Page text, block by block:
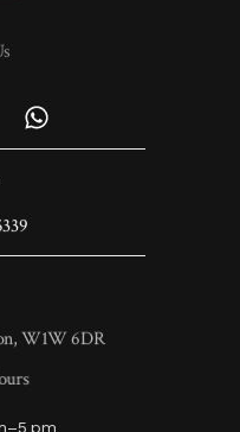
W1W 6DR
pm